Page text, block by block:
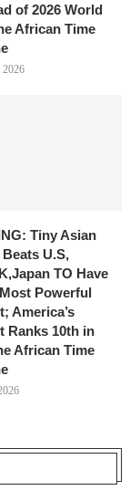
of 2026 World
African Time
2026
Tiny Asian
U.S,
TO Have
Powerful
America’s
Ranks 10th in
African Time